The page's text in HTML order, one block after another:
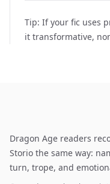
Tip: If your fic uses
it transformative,
Dragon Age readers
Storio the same way:
turn, trope, and